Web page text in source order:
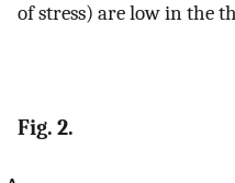
of stress) are low in the
Fig. 2.